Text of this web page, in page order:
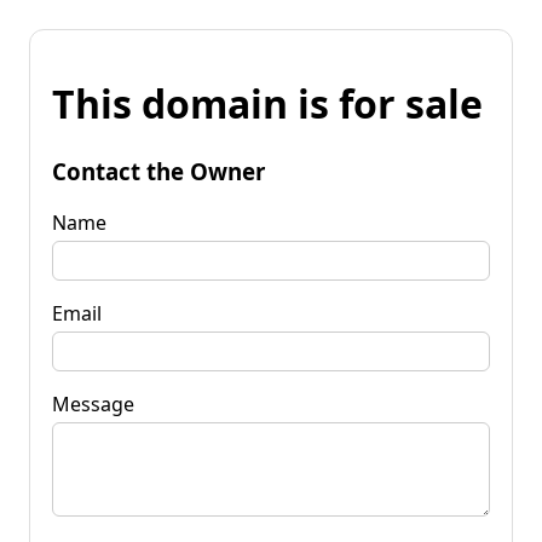
This domain is for sale
Contact the Owner
Name
Email
Message